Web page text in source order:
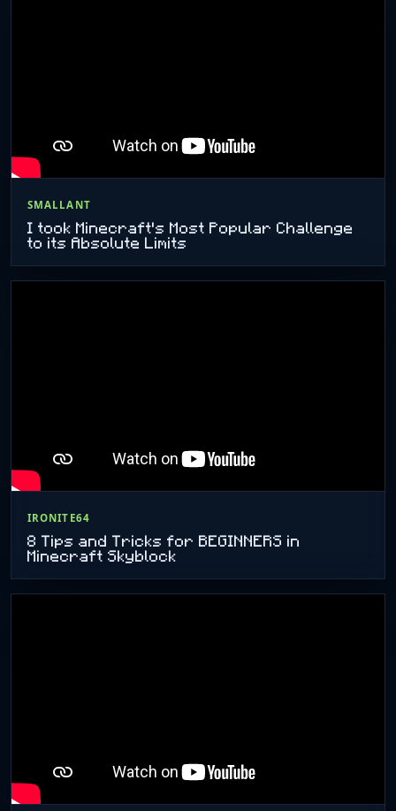
SMALLANT
I took Minecraft's Most Popular Challenge
to its Absolute Limits
IRONITE64
8 Tips and Tricks for BEGINNERS in
Minecraft Skyblock